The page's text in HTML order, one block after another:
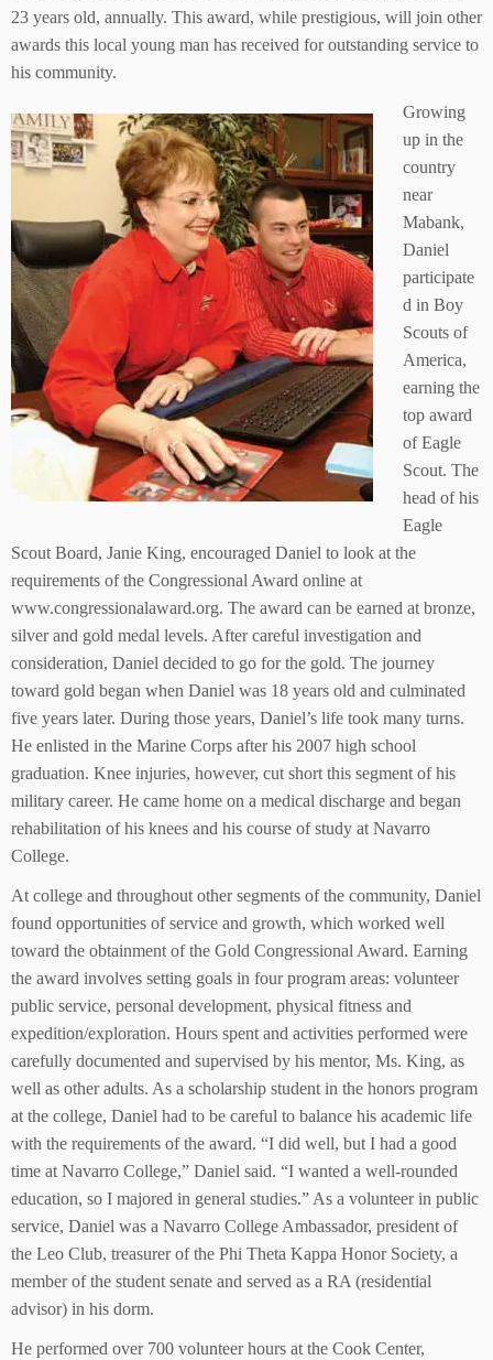
23 years old, annually. This award, while prestigious, will join other
awards this local young man has received for outstanding service to
his community.
Growing
up in the
country
near
Mabank,
Daniel
participate
d in Boy
Scouts of
America,
earning the
top award
of Eagle
Scout. The
head of his
Eagle
Scout Board, Janie King, encouraged Daniel to look at the
requirements of the Congressional Award online at
www.congressionalaward.org. The award can be earned at bronze,
silver and gold medal levels. After careful investigation and
consideration, Daniel decided to go for the gold. The journey
toward gold began when Daniel was 18 years old and culminated
five years later. During those years, Daniel’s life took many turns.
He enlisted in the Marine Corps after his 2007 high school
graduation. Knee injuries, however, cut short this segment of his
military career. He came home on a medical discharge and began
rehabilitation of his knees and his course of study at Navarro
College.
At college and throughout other segments of the community, Daniel
found opportunities of service and growth, which worked well
toward the obtainment of the Gold Congressional Award. Earning
the award involves setting goals in four program areas: volunteer
public service, personal development, physical fitness and
expedition/exploration. Hours spent and activities performed were
carefully documented and supervised by his mentor, Ms. King, as
well as other adults. As a scholarship student in the honors program
at the college, Daniel had to be careful to balance his academic life
with the requirements of the award. “I did well, but I had a good
time at Navarro College,” Daniel said. “I wanted a well-rounded
education, so I majored in general studies.” As a volunteer in public
service, Daniel was a Navarro College Ambassador, president of
the Leo Club, treasurer of the Phi Theta Kappa Honor Society, a
member of the student senate and served as a RA (residential
advisor) in his dorm.
He performed over 700 volunteer hours at the Cook Center,